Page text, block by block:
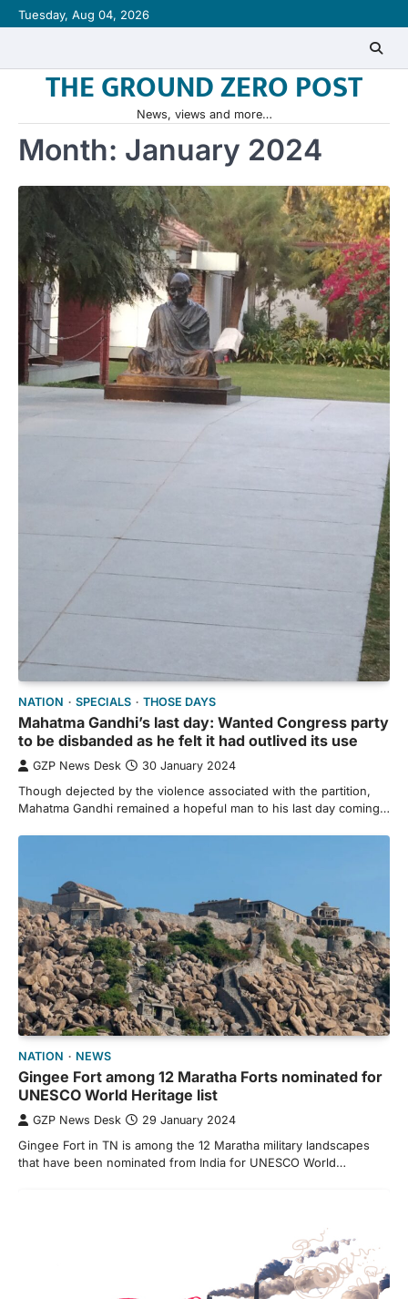
Skip
to
Tuesday, Aug 04, 2026
THE GROUND ZERO POST
News, views and more…
Month: January 2024
NATION SPECIALS THOSE DAYS
Mahatma Gandhi’s last day: Wanted Congress party
to be disbanded as he felt it had outlived its use
GZP News Desk 30 January 2024
Though dejected by the violence associated with the partition,
Mahatma Gandhi remained a hopeful man to his last day coming…
NATION NEWS
Gingee Fort among 12 Maratha Forts nominated for
UNESCO World Heritage list
GZP News Desk 29 January 2024
Gingee Fort in TN is among the 12 Maratha military landscapes
that have been nominated from India for UNESCO World…